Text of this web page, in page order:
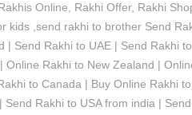
Online, Rakhi Offer, Rakhi
kids ,send rakhi to brotherSend
| Send Rakhi to UAE | Send Rakhi
Rakhi to New Zealand |
to Canada | Buy Online Rakhi
Rakhi to USA from india |